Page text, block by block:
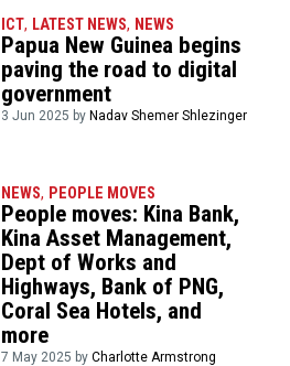
ICT, LATEST NEWS, NEWS
Papua New Guinea begins
paving the road to digital
government
3 Jun 2025 by Nadav Shemer Shlezinger
NEWS, PEOPLE MOVES
People moves: Kina Bank,
Kina Asset Management,
Dept of Works and
Highways, Bank of PNG,
Coral Sea Hotels, and
more
7 May 2025 byCharlotte Armstrong